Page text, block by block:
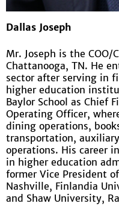
Dallas Joseph
Mr. Joseph is the COO/
Chattanooga, TN. He
sector after serving in
higher education
Baylor School as Chief
Operating Officer,
dining operations,
transportation,
operations. His career
in higher education
former Vice President
Nashville, Finlandia
and Shaw University,